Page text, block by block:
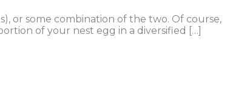
or some combination of the two. Of course,
of your nest egg in a diversified […]